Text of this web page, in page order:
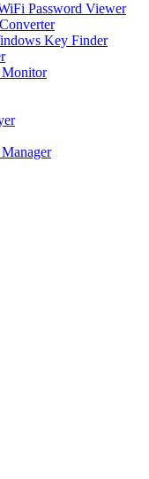
Password Viewer
Key Finder
Monitor